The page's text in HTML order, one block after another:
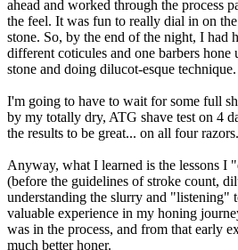
ahead and worked through the process
the feel. It was fun to really dial in on
stone. So, by the end of the night, I had
different coticules and one barbers hone
stone and doing dilucot-esque technique.
I'm going to have to wait for some full
by my totally dry, ATG shave test on 4
the results to be great... on all four razors.
Anyway, what I learned is the lessons I
(before the guidelines of stroke count,
understanding the slurry and "listening"
valuable experience in my honing
was in the process, and from that early
much better honer.